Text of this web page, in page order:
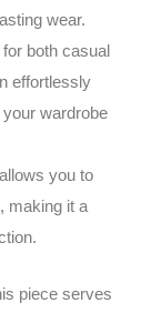
wear.
both casual
effortlessly
wardrobe
you to
making it a
piece serves